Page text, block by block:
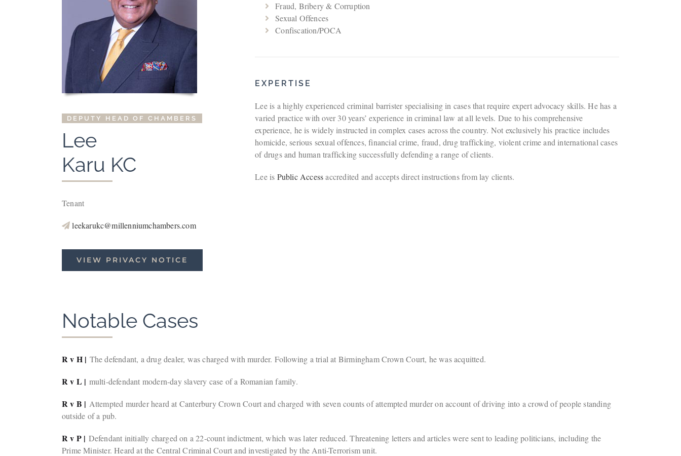
DEPUTY HEAD OF CHAMBERS
Lee
Karu KC
Tenant
leekarukc@millenniumchambers.com
VIEW PRIVACY NOTICE
Fraud, Bribery & Corruption
Sexual Offences
Confiscation/POCA
EXPERTISE
Lee is a highly experienced criminal barrister specialising in cases that require expert advocacy skills. He has a
varied practice with over 30 years’ experience in criminal law at all levels. Due to his comprehensive
experience, he is widely instructed in complex cases across the country. Not exclusively his practice includes
homicide, serious sexual offences, financial crime, fraud, drug trafficking, violent crime and international cases
of drugs and human trafficking successfully defending a range of clients.
Lee is Public Accessaccredited and accepts direct instructions from lay clients.
Notable Cases
R v H | The defendant, a drug dealer, was charged with murder. Following a trial at Birmingham Crown Court, he was acquitted.
R v L | multi-defendant modern-day slavery case of a Romanian family.
R v B | Attempted murder heard at Canterbury Crown Court and charged with seven counts of attempted murder on account of driving into a crowd of people standing
outside of a pub.
R v P | Defendant initially charged on a 22-count indictment, which was later reduced. Threatening letters and articles were sent to leading politicians, including the
Prime Minister. Heard at the Central Criminal Court and investigated by the Anti-Terrorism unit.